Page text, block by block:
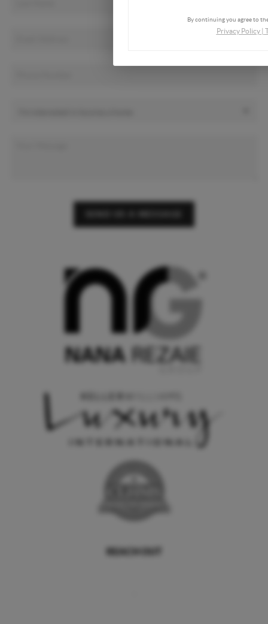
REACH OUT
By continuing you agree to
Privacy Policy|